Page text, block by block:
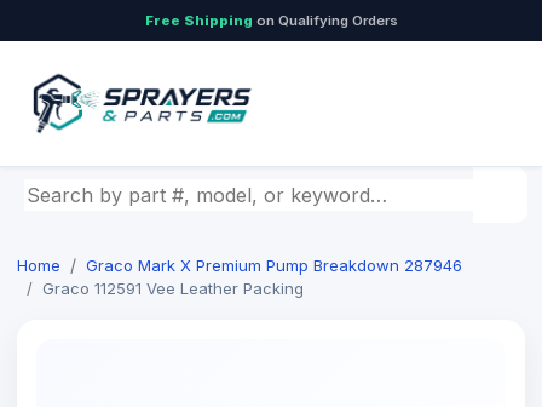
Free Shipping on Qualifying Orders
Search by part number, model, or keyword
Home
Graco Mark X Premium Pump Breakdown 287946
Graco 112591 Vee Leather Packing